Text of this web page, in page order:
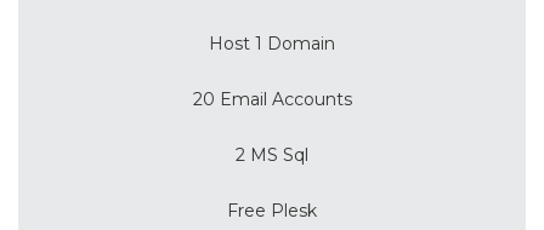
Host 1 Domain
20 Email Accounts
2 MS Sql
Free Plesk